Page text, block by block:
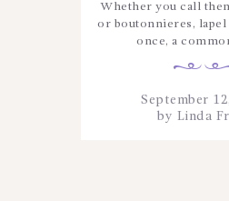
Whether you call
or boutonnieres,
once, a
September
by Linda